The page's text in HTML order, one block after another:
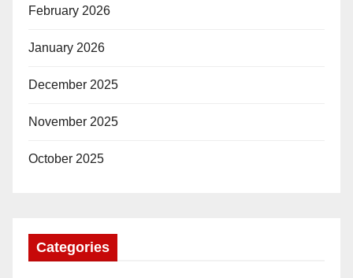
February 2026
January 2026
December 2025
November 2025
October 2025
Categories